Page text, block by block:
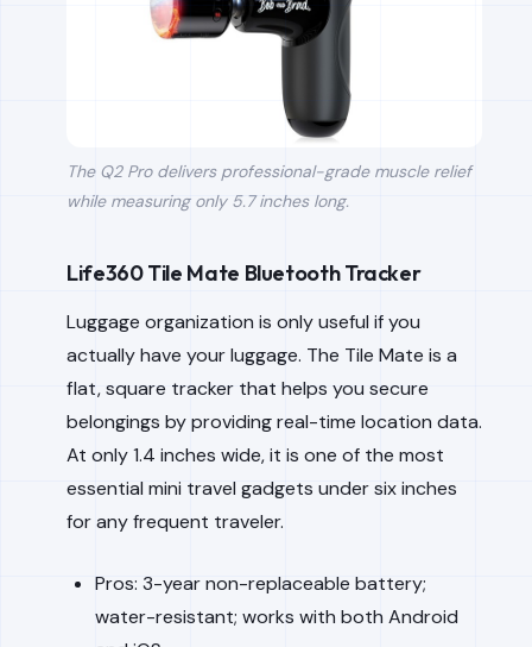
The Q2 Pro delivers professional-grade muscle relief
while measuring only 5.7 inches long.
Life360 Tile Mate Bluetooth Tracker
Luggage organization is only useful if you
actually have your luggage. The Tile Mate is a
flat, square tracker that helps you secure
belongings by providing real-time location data.
At only 1.4 inches wide, it is one of the most
essential mini travel gadgets under six inches
for any frequent traveler.
Pros: 3-year non-replaceable battery;
water-resistant; works with both Android